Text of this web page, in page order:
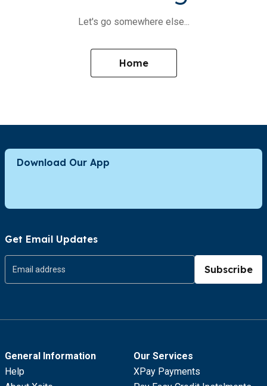
Let's go somewhere else...
Home
Download Our App
Get Email Updates
Subscribe
General Information
Help
Our Services
XPay Payments